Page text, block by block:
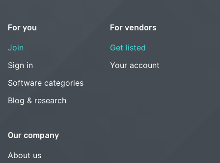
For you
Join
Sign in
Software categories
Blog & research
For vendors
Get listed
Your account
Our company
About us